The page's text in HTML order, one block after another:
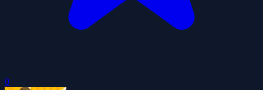
0